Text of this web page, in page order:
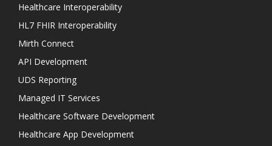
Healthcare Interoperability
HL7 FHIR Interoperability
Mirth Connect
API Development
UDS Reporting
Managed IT Services
Healthcare Software Development
Healthcare App Development